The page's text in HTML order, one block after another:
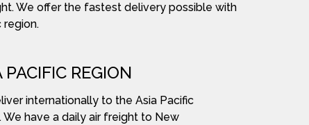
We offer the fastest delivery possible with
region.
PACIFIC REGION
internationally to the Asia Pacific
We have a daily air freight to New